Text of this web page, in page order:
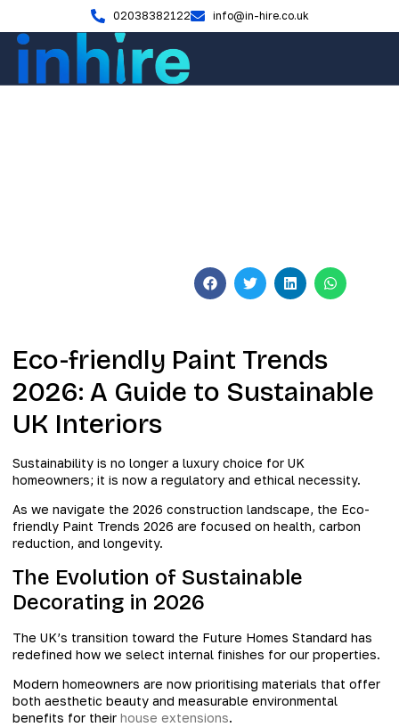
02038382122 info@in-hire.co.uk
Eco-friendly Paint Trends
2026: A Guide to Sustainable
UK Interiors
Sustainability is no longer a luxury choice for UK
homeowners; it is now a regulatory and ethical necessity.
As we navigate the 2026 construction landscape, the Eco-
friendly Paint Trends 2026 are focused on health, carbon
reduction, and longevity.
The Evolution of Sustainable
Decorating in 2026
The UK’s transition toward the Future Homes Standard has
redefined how we select internal finishes for our properties.
Modern homeowners are now prioritising materials that offer
both aesthetic beauty and measurable environmental
benefits for their house extensions.